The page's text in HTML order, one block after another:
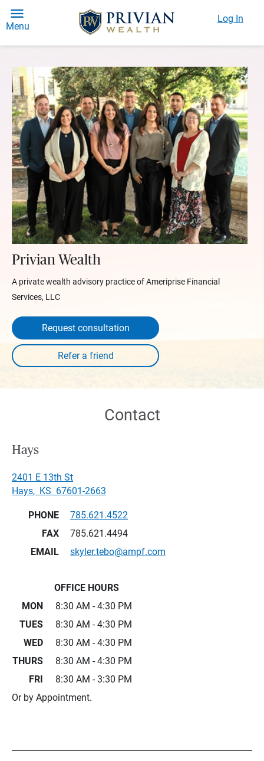
Menu
Log In
Privian Wealth
A private wealth advisory practice of Ameriprise Financial
Services, LLC
Request consultation
Contact
Hays
2401 E 13th St
Hays, KS 67601-2663
PHONE
785.621.4522
FAX
785.621.4494
EMAIL
skyler.tebo@ampf.com
OFFICE HOURS
MON
8:30 AM - 4:30 PM
TUES
8:30 AM - 4:30 PM
WED
8:30 AM - 4:30 PM
THURS
8:30 AM - 4:30 PM
FRI
8:30 AM - 3:30 PM
Or by Appointment.